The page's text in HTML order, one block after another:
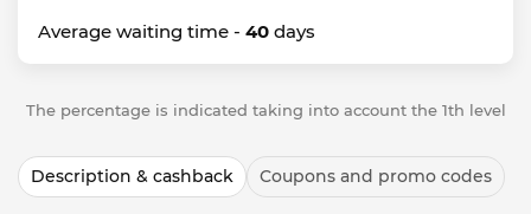
Average waiting time - 40 days
The percentage is indicated taking into account the 1th level
Description & cashback Coupons and promo codes